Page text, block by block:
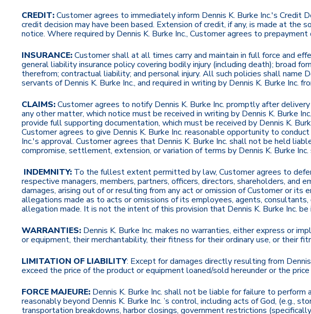
CREDIT:Customer agrees to immediately inform Dennis K. Burke Inc.'s Credit
credit decision may have been based. Extension of credit, if any, is made at
notice. Where required by Dennis K. Burke Inc., Customer agrees to
INSURANCE:Customer shall at all times carry and maintain in full force and
general liability insurance policy covering bodily injury (including death); broad
therefrom; contractual liability; and personal injury. All such policies shall name
servants of Dennis K. Burke Inc., and required in writing by Dennis K. Burke
CLAIMS:Customer agrees to notify Dennis K. Burke Inc. promptly after
any other matter, which notice must be received in writing by Dennis K. Burke
provide full supporting documentation, which must be received by Dennis K.
Customer agrees to give Dennis K. Burke Inc. reasonable opportunity to
Inc.'s approval. Customer agrees that Dennis K. Burke Inc. shall not be held
compromise, settlement, extension, or variation of terms by Dennis K. Burke
INDEMNITY: To the fullest extent permitted by law, Customer agrees to
respective managers, members, partners, officers, directors, shareholders, and
damages, arising out of or resulting from any act or omission of Customer or
allegations made as to acts or omissions of its employees, agents,
allegation made. It is not the intent of this provision that Dennis K. Burke Inc.
WARRANTIES: Dennis K. Burke Inc. makes no warranties, either express or
or equipment, their merchantability, their fitness for their ordinary use, or their
LIMITATION OF LIABILITY: Except for damages directly resulting from
exceed the price of the product or equipment loaned/sold hereunder or the
FORCE MAJEURE: Dennis K. Burke Inc. shall not be liable for failure to
reasonably beyond Dennis K. Burke Inc. ’s control, including acts of God, (e.g.,
transportation breakdowns, harbor closings, government restrictions